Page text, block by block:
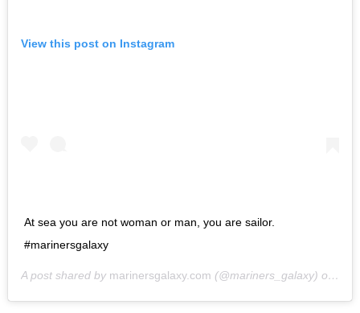
View this post on Instagram
At sea you are not woman or man, you are sailor.
#marinersgalaxy
A post shared by marinersgalaxy.com (@mariners_galaxy) on